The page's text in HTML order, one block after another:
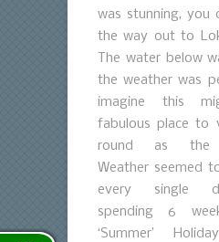
was stunning, you
the way out to
The water below
the weather was
imagine this
fabulous place to
round as the
Weather seemed
every single
spending 6
‘Summer’